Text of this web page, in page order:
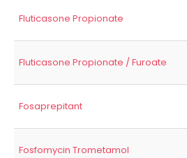
Fluticasone Propionate
Fluticasone Propionate / Furoate
Fosaprepitant
Fosfomycin Trometamol